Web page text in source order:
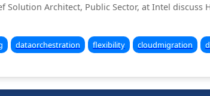
Architect, Public Sector, at Intel discuss
dataorchestration flexibility cloudmigration